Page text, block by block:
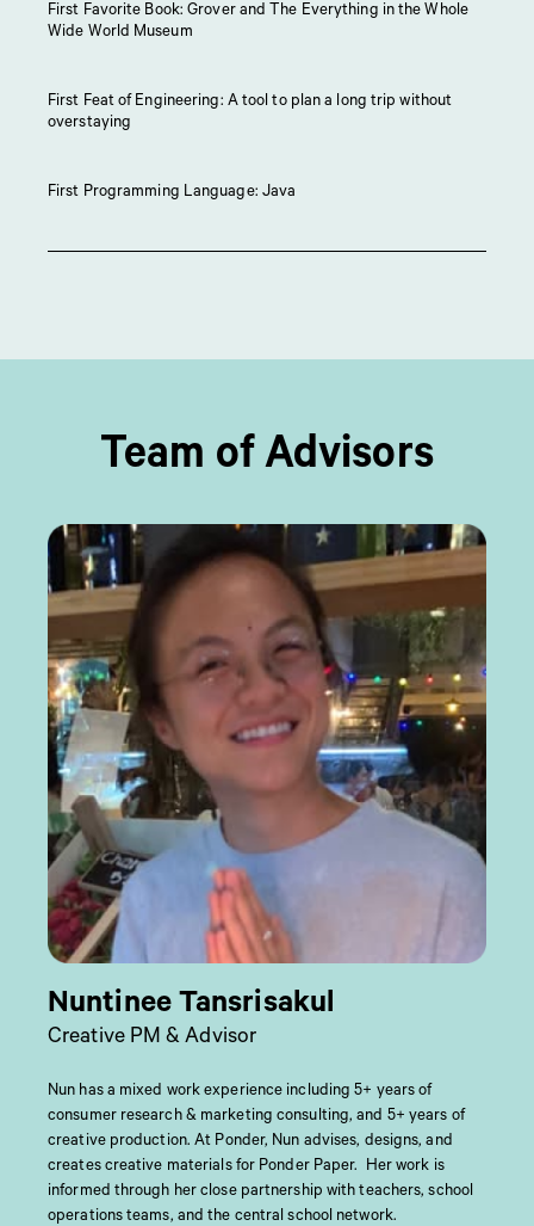
First Favorite Book: Grover and The Everything in the Whole
Wide World Museum
First Feat of Engineering: A tool to plan a long trip without
overstaying
First Programming Language: Java
Team of Advisors
Nuntinee Tansrisakul
Creative PM & Advisor
Nun has a mixed work experience including 5+ years of
consumer research & marketing consulting, and 5+ years of
creative production. At Ponder, Nun advises, designs, and
creates creative materials for Ponder Paper. Her work is
informed through her close partnership with teachers, school
operations teams, and the central school network.